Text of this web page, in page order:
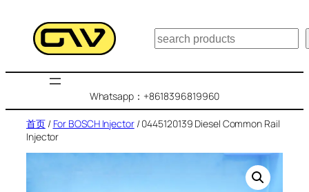
搜
索
Whatsapp：+8618396819960
首页/ For BOSCH Injector/ 0445120139 Diesel Common Rail
Injector